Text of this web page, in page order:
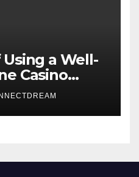
a Well-
Casino